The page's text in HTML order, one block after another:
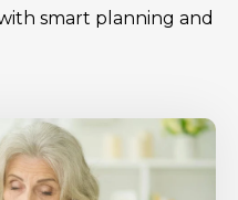
smart planning and